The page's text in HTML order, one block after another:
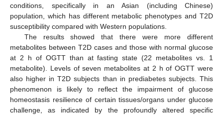
conditions, specifically in an Asian (including Chinese)
population, which has different metabolic phenotypes and T2D
susceptibility compared with Western populations.
The results showed that there were more different
metabolites between T2D cases and those with normal glucose
at 2 h of OGTT than at fasting state (22 metabolites vs. 1
metabolite). Levels of seven metabolites at 2 h of OGTT were
also higher in T2D subjects than in prediabetes subjects. This
phenomenon is likely to reflect the impairment of glucose
homeostasis resilience of certain tissues/organs under glucose
challenge, as indicated by the profoundly altered specific